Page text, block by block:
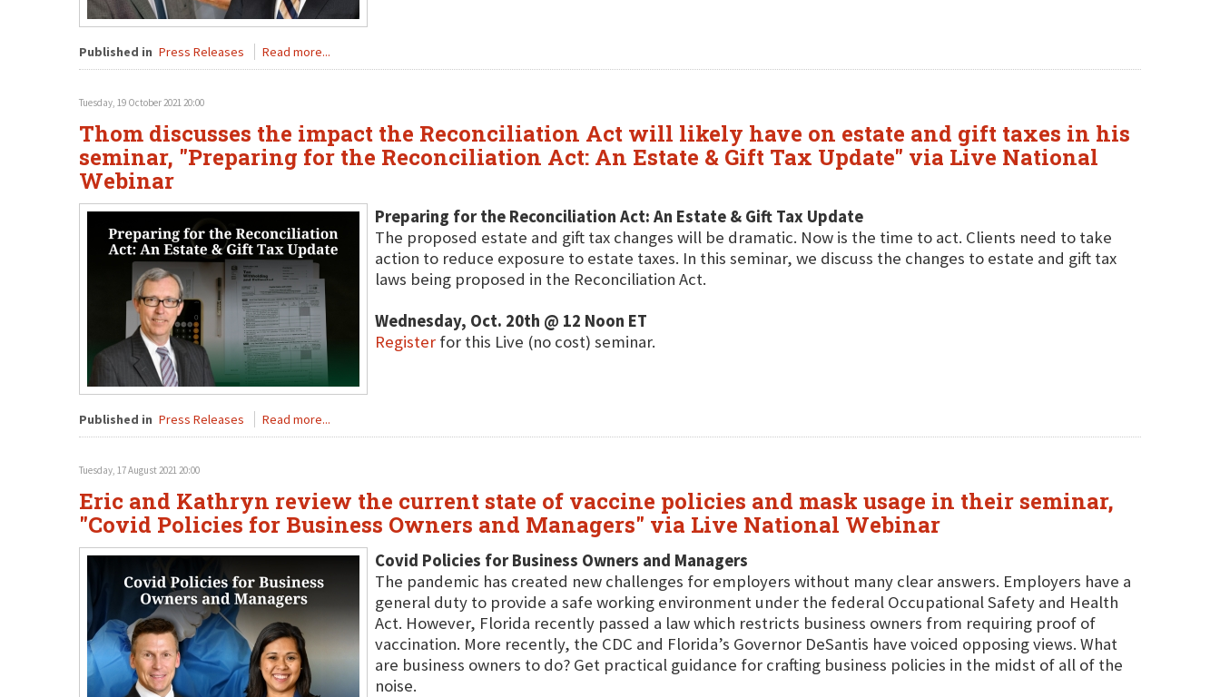
Published in Press Releases Read more...
Tuesday, 19 October 2021 20:00
Thom discusses the impact the Reconciliation Act will likely have on estate and gift taxes in his
seminar, "Preparing for the Reconciliation Act: An Estate & Gift Tax Update" via Live National
Webinar
Preparing for the Reconciliation Act: An Estate & Gift Tax Update
The proposed estate and gift tax changes will be dramatic. Now is the time to act. Clients need to take
action to reduce exposure to estate taxes. In this seminar, we discuss the changes to estate and gift tax
laws being proposed in the Reconciliation Act.
Wednesday, Oct. 20th @ 12 Noon ET
Register for this Live (no cost) seminar.
Published in Press Releases Read more...
Tuesday, 17 August 2021 20:00
Eric and Kathryn review the current state of vaccine policies and mask usage in their seminar,
"Covid Policies for Business Owners and Managers" via Live National Webinar
Covid Policies for Business Owners and Managers
The pandemic has created new challenges for employers without many clear answers. Employers have a
general duty to provide a safe working environment under the federal Occupational Safety and Health
Act. However, Florida recently passed a law which restricts business owners from requiring proof of
vaccination. More recently, the CDC and Florida’s Governor DeSantis have voiced opposing views. What
are business owners to do? Get practical guidance for crafting business policies in the midst of all of the
noise.